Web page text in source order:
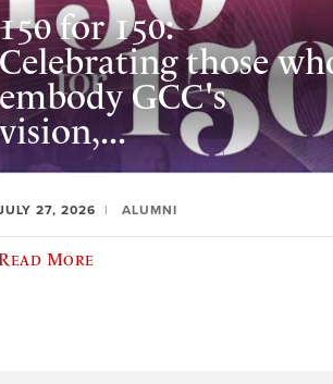
for 150:
Celebrating those
embody GCC's
27, 2026 ALUMNI
More